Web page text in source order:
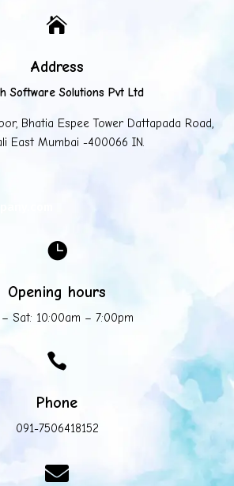

Address
Software Solutions Pvt Ltd
Bhatia Espee Tower Dattapada Road,
East Mumbai -400066 IN.

Opening hours
Sat: 10:00am – 7:00pm

Phone
091-7506418152
